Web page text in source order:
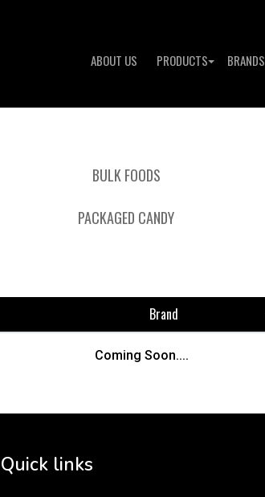
ABOUT US PRODUCTS BRANDS
BULK FOODS
PACKAGED CANDY
Brand
Coming Soon....
Quick links